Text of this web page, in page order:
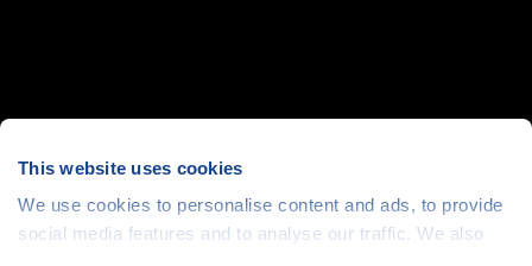
This website uses cookies
We use cookies to personalise content and ads, to provide
social media features and to analyse our traffic. We also